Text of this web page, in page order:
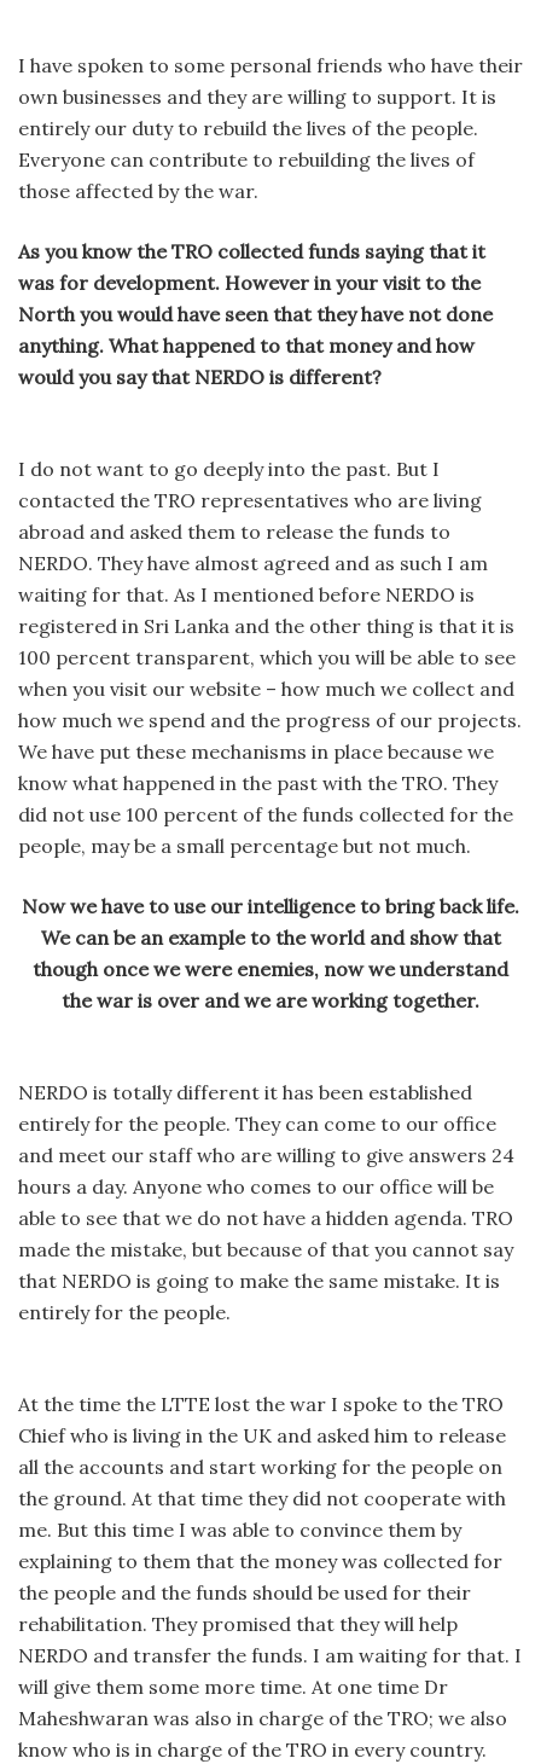
I have spoken to some personal friends who have their
own businesses and they are willing to support. It is
entirely our duty to rebuild the lives of the people.
Everyone can contribute to rebuilding the lives of
those affected by the war.
As you know the TRO collected funds saying that it
was for development. However in your visit to the
North you would have seen that they have not done
anything. What happened to that money and how
would you say that NERDO is different?
I do not want to go deeply into the past. But I
contacted the TRO representatives who are living
abroad and asked them to release the funds to
NERDO. They have almost agreed and as such I am
waiting for that. As I mentioned before NERDO is
registered in Sri Lanka and the other thing is that it is
100 percent transparent, which you will be able to see
when you visit our website – how much we collect and
how much we spend and the progress of our projects.
We have put these mechanisms in place because we
know what happened in the past with the TRO. They
did not use 100 percent of the funds collected for the
people, may be a small percentage but not much.
Now we have to use our intelligence to bring back life.
We can be an example to the world and show that
though once we were enemies, now we understand
the war is over and we are working together.
NERDO is totally different it has been established
entirely for the people. They can come to our office
and meet our staff who are willing to give answers 24
hours a day. Anyone who comes to our office will be
able to see that we do not have a hidden agenda. TRO
made the mistake, but because of that you cannot say
that NERDO is going to make the same mistake. It is
entirely for the people.
At the time the LTTE lost the war I spoke to the TRO
Chief who is living in the UK and asked him to release
all the accounts and start working for the people on
the ground. At that time they did not cooperate with
me. But this time I was able to convince them by
explaining to them that the money was collected for
the people and the funds should be used for their
rehabilitation. They promised that they will help
NERDO and transfer the funds. I am waiting for that. I
will give them some more time. At one time Dr
Maheshwaran was also in charge of the TRO; we also
know who is in charge of the TRO in every country.